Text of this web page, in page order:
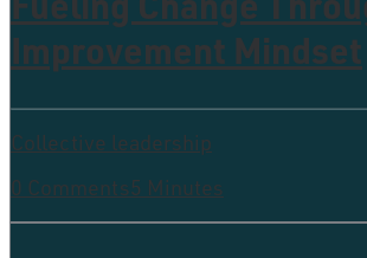
Improvement Mindset
Collective leadership
0 Comments5 Minutes